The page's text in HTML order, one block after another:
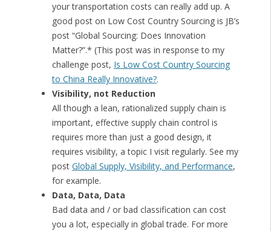
your transportation costs can really add up. A
good post on Low Cost Country Sourcing is JB’s
post “Global Sourcing: Does Innovation
Matter?”.* (This post was in response to my
challenge post, Is Low Cost Country Sourcing
to China Really Innovative?.
Visibility, not Reduction
All though a lean, rationalized supply chain is
important, effective supply chain control is
requires more than just a good design, it
requires visibility, a topic I visit regularly. See my
post Global Supply, Visibility, and Performance,
for example.
Data, Data, Data
Bad data and / or bad classification can cost
you a lot, especially in global trade. For more